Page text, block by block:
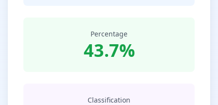
Percentage
43.7%
Classification